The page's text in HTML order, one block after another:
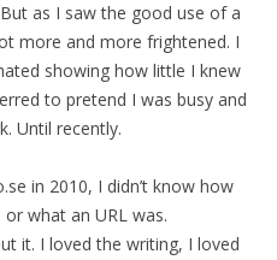
as I saw the good use of a
more and more frightened. I
showing how little I knew
to pretend I was busy and
Until recently.
in 2010, I didn’t know how
what an URL was.
it. I loved the writing, I loved